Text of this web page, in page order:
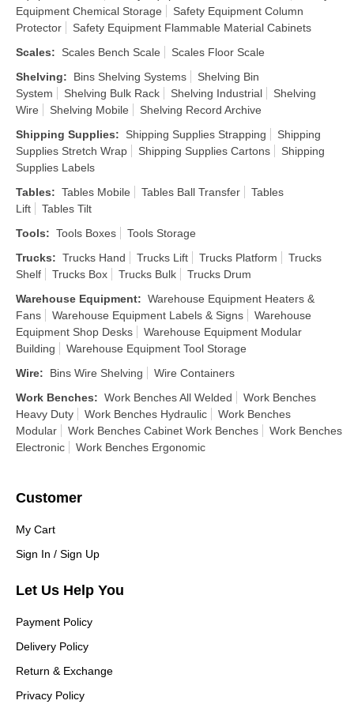
Equipment Chemical Storage
Safety Equipment Column
Protector
Safety Equipment Flammable Material Cabinets
Scales: Scales Bench Scale
Scales Floor Scale
Shelving: Bins Shelving Systems
Shelving Bin
System
Shelving Bulk Rack Shelving Industrial
Shelving
Wire
Shelving Mobile
Shelving Record Archive
Shipping Supplies: Shipping Supplies Strapping
Shipping
Supplies Stretch Wrap
Shipping Supplies Cartons
Shipping
Supplies Labels
Tables: Tables Mobile Tables Ball Transfer
Tables
Lift
Tables Tilt
Tools: Tools Boxes
Tools Storage
Trucks: Trucks Hand Trucks Lift Trucks Platform
Trucks
Shelf
Trucks Box Trucks Bulk
Trucks Drum
Warehouse Equipment: Warehouse Equipment Heaters &
Fans
Warehouse Equipment Labels & Signs
Warehouse
Equipment Shop Desks
Warehouse Equipment Modular
Building
Warehouse Equipment Tool Storage
Wire: Bins Wire Shelving
Wire Containers
Work Benches: Work Benches All Welded
Work Benches
Heavy Duty
Work Benches Hydraulic
Work Benches
Modular
Work Benches Cabinet Work Benches
Work Benches
Electronic
Work Benches Ergonomic
Customer
My Cart
Sign In / Sign Up
Let Us Help You
Payment Policy
Delivery Policy
Return & Exchange
Privacy Policy